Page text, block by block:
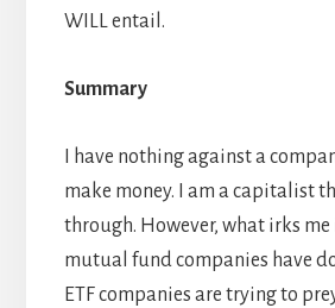
WILL entail.
Summary
I have nothing against a
make money. I am a capitalist
through. However, what irks
mutual fund companies have
ETF companies are trying to